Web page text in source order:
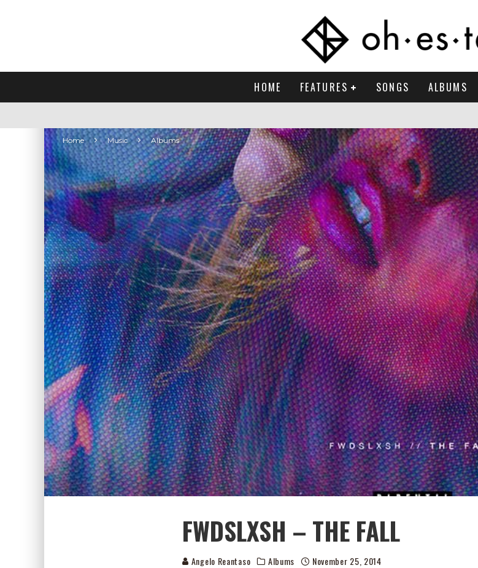
HOME FEATURES SONGS ALBUMS
Home Music Albums
FWDSLXSH – THE FALL
Angelo Reantaso Albums November 25, 2014